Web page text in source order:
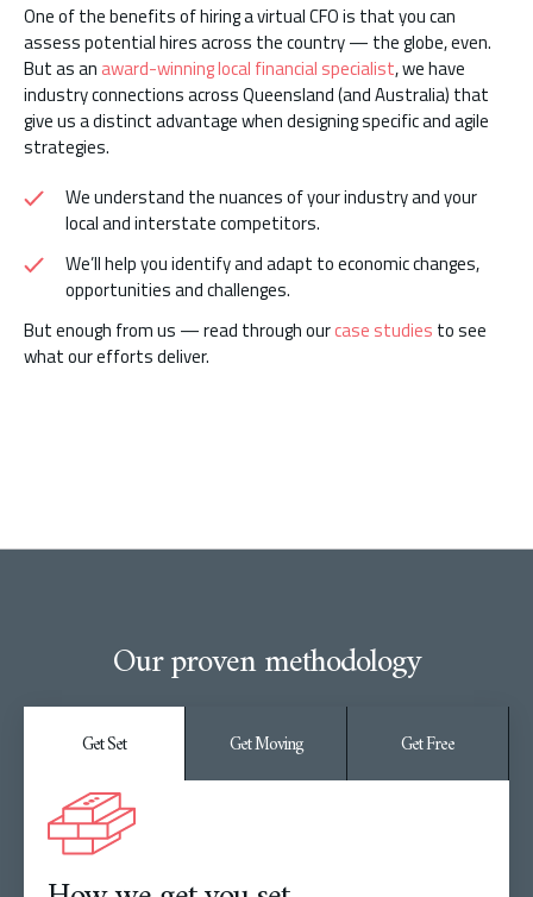
One of the benefits of hiring a virtual CFO is that you can
assess potential hires across the country — the globe, even.
But as an award-winning local financial specialist, we have
industry connections across Queensland (and Australia) that
give us a distinct advantage when designing specific and agile
strategies.
We understand the nuances of your industry and your
local and interstate competitors.
We’ll help you identify and adapt to economic changes,
opportunities and challenges.
But enough from us — read through ourcase studies to see
what our efforts deliver.
Our proven methodology
Get Set Get Moving Get Free